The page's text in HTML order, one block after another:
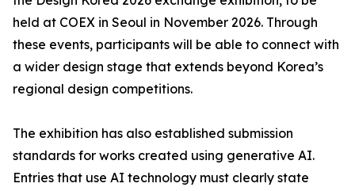
held at COEX in Seoul in November 2026. Through
these events, participants will be able to connect with
a wider design stage that extends beyond Korea’s
regional design competitions.
The exhibition has also established submission
standards for works created using generative AI.
Entries that use AI technology must clearly state